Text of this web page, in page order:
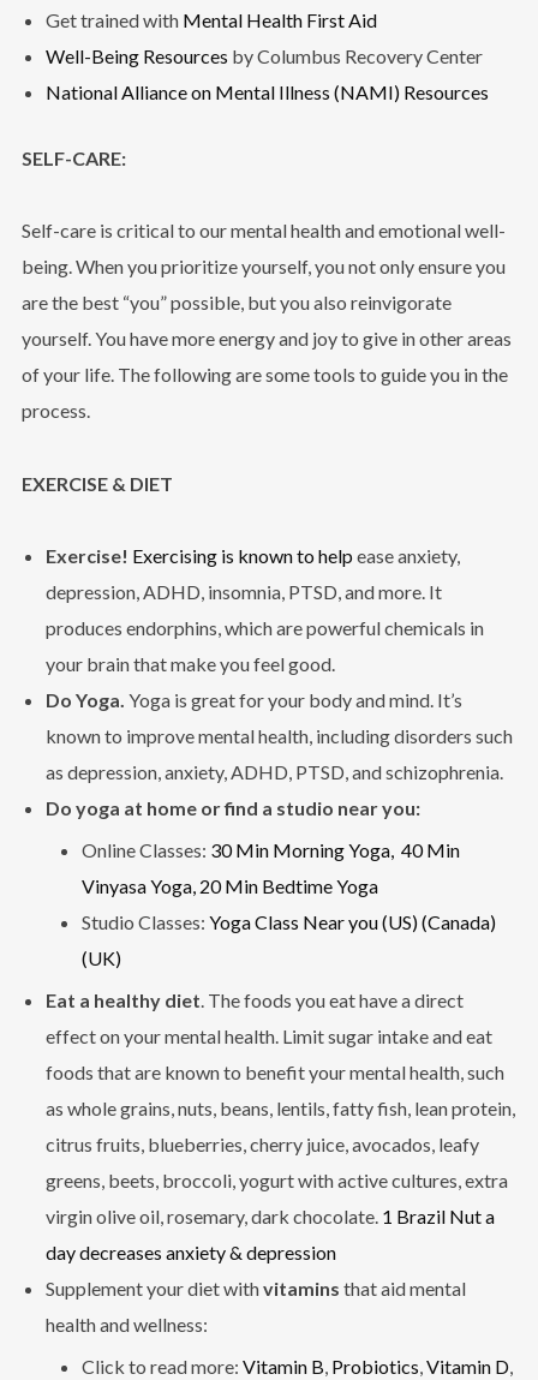
Get trained with Mental Health First Aid
Well-Being Resources by Columbus Recovery Center
National Alliance on Mental Illness (NAMI) Resources
SELF-CARE:
Self-care is critical to our mental health and emotional well-
being. When you prioritize yourself, you not only ensure you
are the best “you” possible, but you also reinvigorate
yourself. You have more energy and joy to give in other areas
of your life. The following are some tools to guide you in the
process.
EXERCISE & DIET
Exercise! Exercising is known to help ease anxiety,
depression, ADHD, insomnia, PTSD, and more. It
produces endorphins, which are powerful chemicals in
your brain that make you feel good.
Do Yoga. Yoga is great for your body and mind. It’s
known to improve mental health, including disorders such
as depression, anxiety, ADHD, PTSD, and schizophrenia.
Do yoga at home or find a studio near you:
Online Classes: 30 Min Morning Yoga, 40 Min
Vinyasa Yoga, 20 Min Bedtime Yoga
Studio Classes: Yoga Class Near you (US)(Canada)
(UK)
Eat a healthy diet . The foods you eat have a direct
effect on your mental health. Limit sugar intake and eat
foods that are known to benefit your mental health, such
as whole grains, nuts, beans, lentils, fatty fish, lean protein,
citrus fruits, blueberries, cherry juice, avocados, leafy
greens, beets, broccoli, yogurt with active cultures, extra
virgin olive oil, rosemary, dark chocolate. 1 Brazil Nut a
day decreases anxiety & depression
Supplement your diet withvitamins that aid mental
health and wellness:
Click to read more: Vitamin B Probiotics Vitamin D,